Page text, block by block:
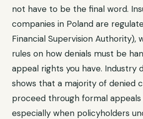
not have to be the final word.
companies in Poland are
Financial Supervision Authority),
rules on how denials must be
appeal rights you have. Industry
shows that a majority of denied
proceed through formal
especially when policyholders